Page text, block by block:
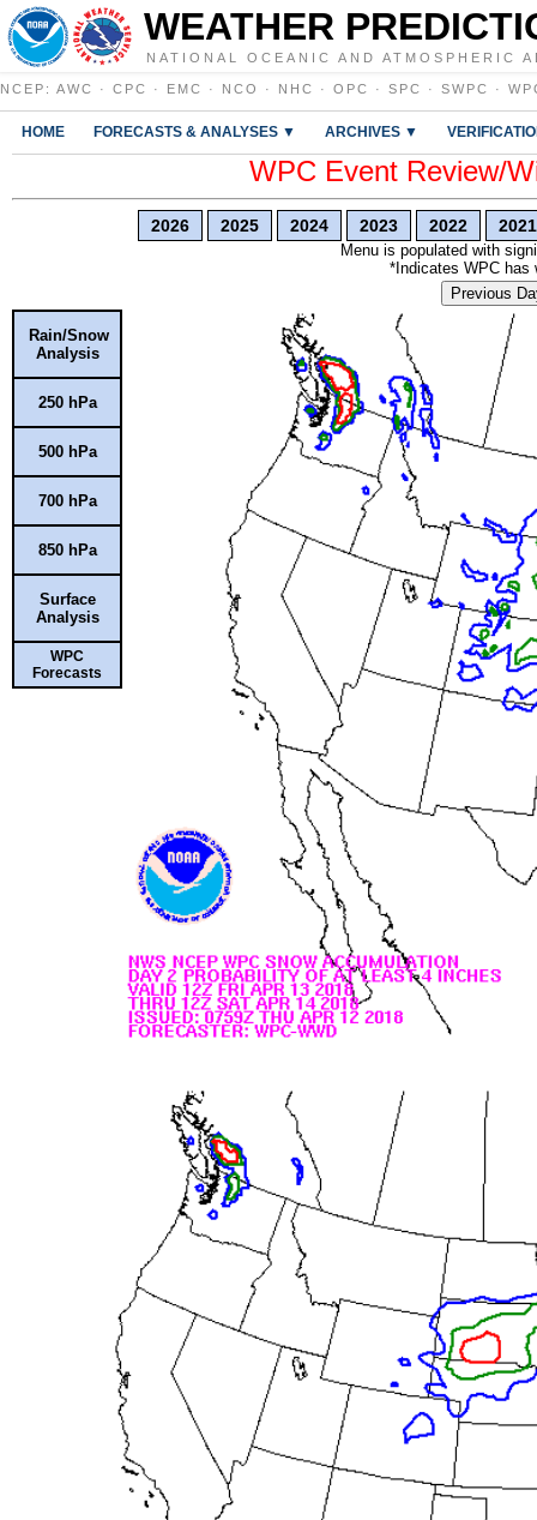
WEATHER
NATIONAL OCEANIC AND ATMOSPHERIC
NCEP : AWC · CPC · EMC · NCO · NHC · OPC · SPC · SWPC ·
HOME FORECASTS & ANALYSES ▼ ARCHIVES ▼
WPC Event Review/
2026 2025 2024 2023 2022 2021
Menu is populated with
*Indicates WPC has
Previous
Rain/Snow
Analysis
250 hPa
500 hPa
700 hPa
850 hPa
Surface
Analysis
WPC
Forecasts